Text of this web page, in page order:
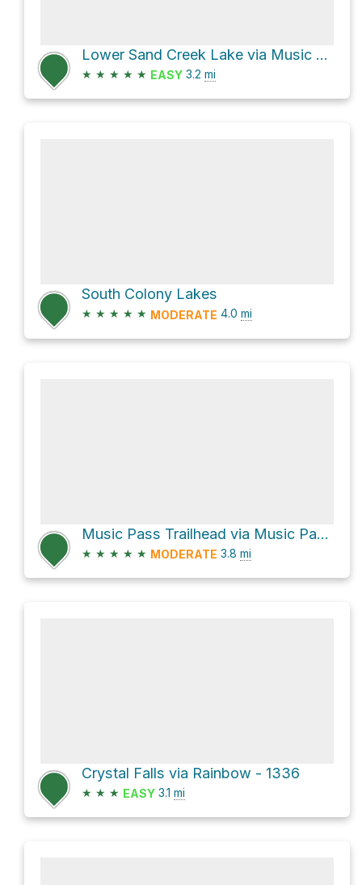
Lower Sand Creek Lake via Music Pass Trail and Lower Sand Creek Trail
★ ★ ★ ★ ★ EASY 3.2 mi
South Colony Lakes
★ ★ ★ ★ ★ MODERATE 4.0 mi
Music Pass Trailhead via Music Pass Road
★ ★ ★ ★ ★ MODERATE 3.8 mi
Crystal Falls via Rainbow - 1336
★ ★ ★ EASY 3.1 mi